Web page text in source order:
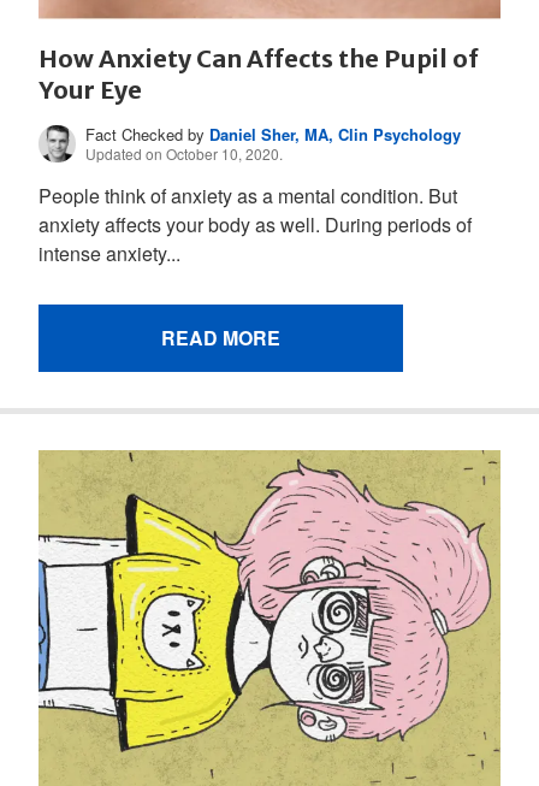
How Anxiety Can Affects the Pupil of
Your Eye
Fact Checked by Daniel Sher, MA, Clin Psychology
Updated on October 10, 2020.
People think of anxiety as a mental condition. But
anxiety affects your body as well. During periods of
intense anxiety...
READ MORE